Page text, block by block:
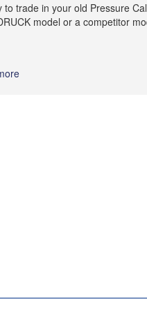
to trade in your old Pressure
model or a competitor